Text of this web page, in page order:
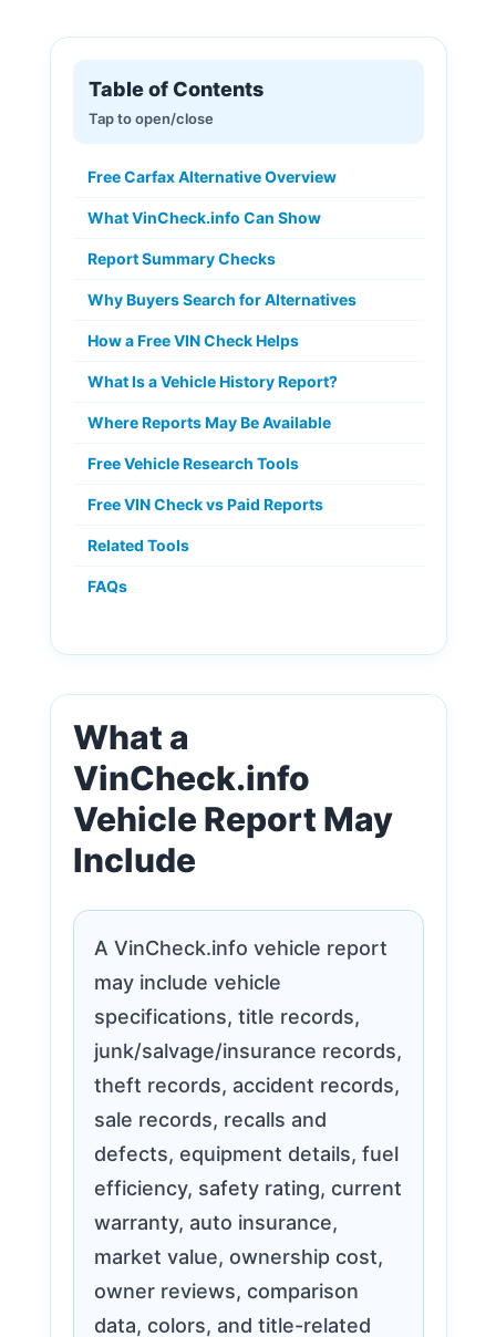
Table of Contents
Free Carfax Alternative Overview
What VinCheck.info Can Show
Report Summary Checks
Why Buyers Search for Alternatives
How a Free VIN Check Helps
What Is a Vehicle History Report?
Where Reports May Be Available
Free Vehicle Research Tools
Free VIN Check vs Paid Reports
Related Tools
FAQs
What a
VinCheck.info
Vehicle Report May
Include
A VinCheck.info vehicle report
may include vehicle
specifications, title records,
junk/salvage/insurance records,
theft records, accident records,
sale records, recalls and
defects, equipment details, fuel
efficiency, safety rating, current
warranty, auto insurance,
market value, ownership cost,
owner reviews, comparison
data, colors, and title-related